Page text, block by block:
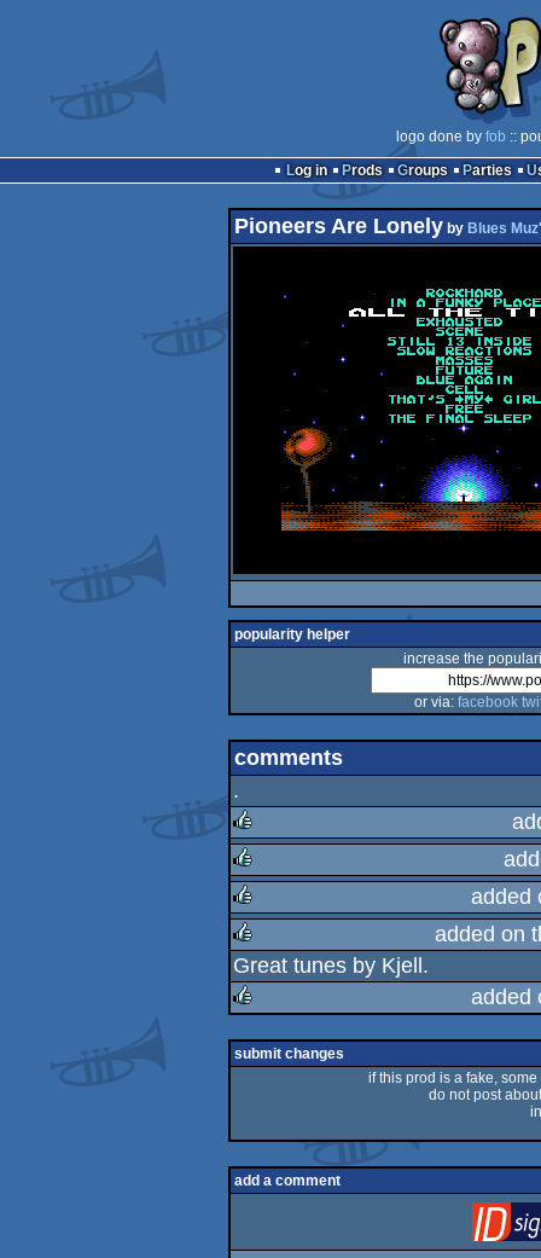
logo done by fob ::
Log in
Prods Groups Parties
Pioneers Are Lonelyby Blues Muz'
popularity helper
increase the
or via: facebook
comments
.
rulez
rulez
rulez
added
rulez
added on
Great tunes by Kjell.
rulez
added
submit changes
if this prod is a fake,
do not post
add a comment